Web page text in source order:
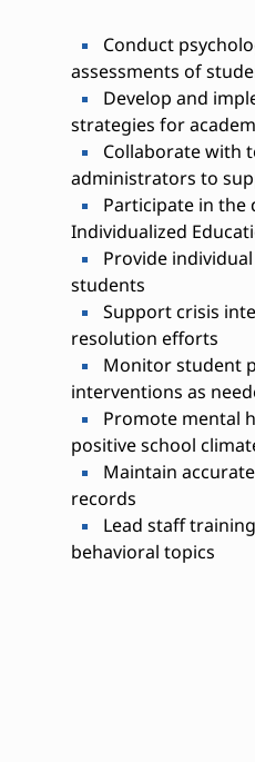
Conduct
assessments of
Develop and
strategies for
Collaborate with
administrators to
Participate in the
Individualized
Provide
students
Support crisis
resolution efforts
Monitor student
interventions as
Promote mental
positive school
Maintain
records
Lead staff
behavioral topics